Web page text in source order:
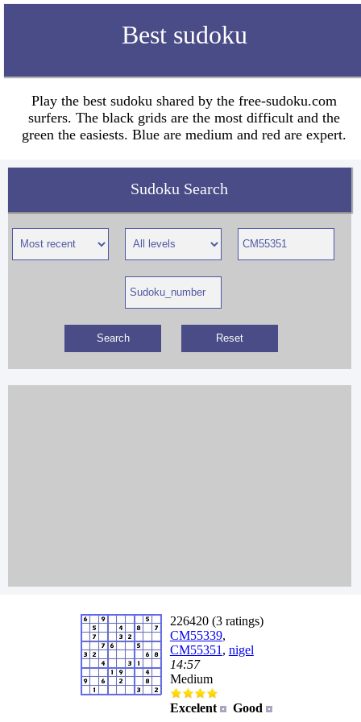
Best sudoku
Play the best sudoku shared by the free-sudoku.com
surfers. The black grids are the most difficult and the
green the easiests. Blue are medium and red are expert.
Sudoku Search
226420 (3 ratings)
CM55339,
CM55351 , nigel
14:57
Medium
Excelent Good